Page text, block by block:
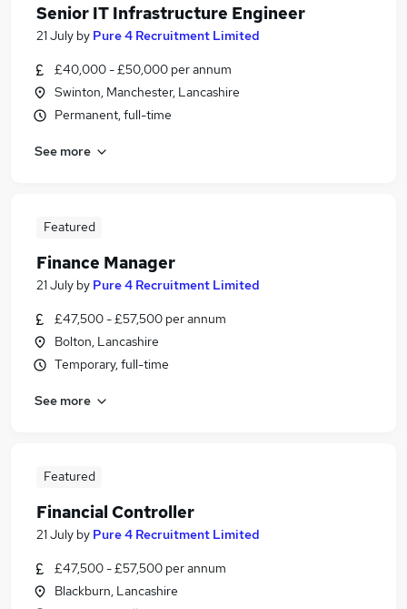
Senior IT Infrastructure Engineer
21 July by Pure 4 Recruitment Limited
£40,000 - £50,000 per annum
Swinton, Manchester, Lancashire
Permanent, full-time
See more
Featured
Finance Manager
21 July by Pure 4 Recruitment Limited
£47,500 - £57,500 per annum
Bolton, Lancashire
Temporary, full-time
See more
Featured
Financial Controller
21 July by Pure 4 Recruitment Limited
£47,500 - £57,500 per annum
Blackburn, Lancashire